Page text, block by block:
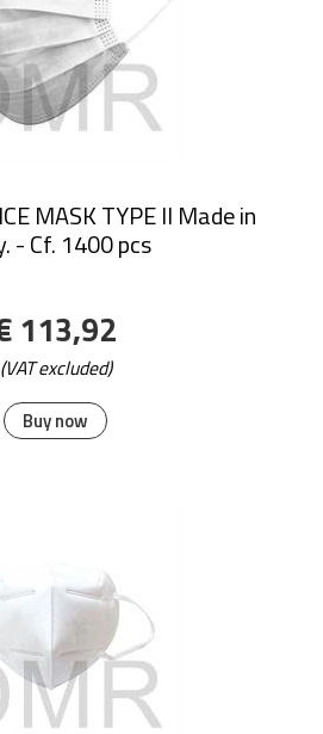
Buy now
MASK TYPE II Made in
- Cf. 1400 pcs
113,92
(VAT excluded)